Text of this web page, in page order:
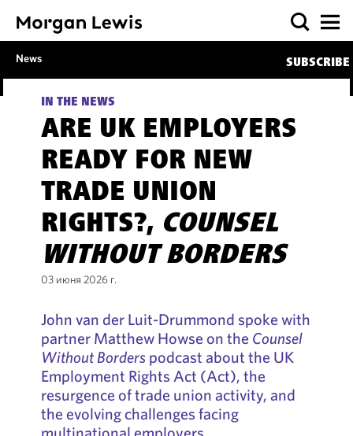
News SUBSCRIBE
IN THE NEWS
ARE UK EMPLOYERS
READY FOR NEW
TRADE UNION
RIGHTS?, COUNSEL
WITHOUT BORDERS
03 июня 2026 г.
John van der Luit-Drummond spoke with
partner Matthew Howse on the Counsel
Without Borderspodcast about the UK
Employment Rights Act (Act), the
resurgence of trade union activity, and
the evolving challenges facing